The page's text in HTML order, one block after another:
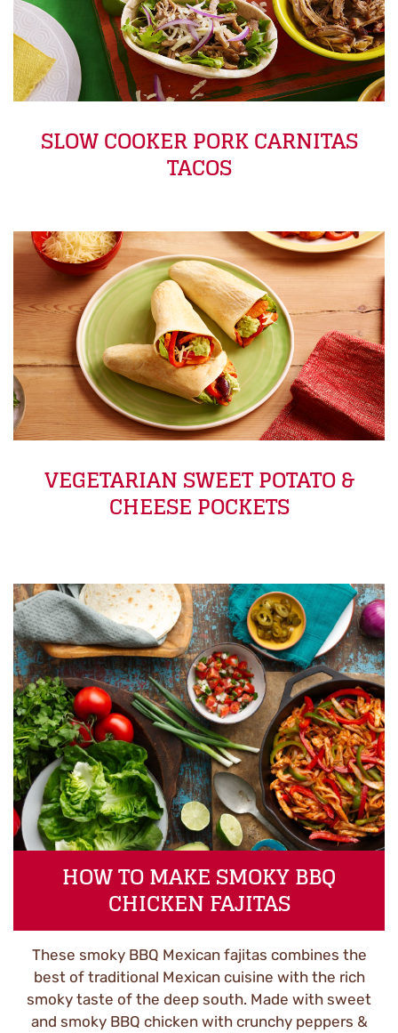
SLOW COOKER PORK CARNITAS
TACOS
VEGETARIAN SWEET POTATO &
CHEESE POCKETS
HOW TO MAKE SMOKY BBQ
CHICKEN FAJITAS
These smoky BBQ Mexican fajitas combines the
best of traditional Mexican cuisine with the rich
smoky taste of the deep south. Made with sweet
and smoky BBQ chicken with crunchy peppers &